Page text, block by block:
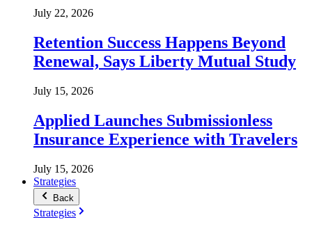
July 22, 2026
Retention Success Happens Beyond
Renewal, Says Liberty Mutual Study
July 15, 2026
Applied Launches Submissionless
Insurance Experience with Travelers
July 15, 2026
Strategies
Back
Strategies